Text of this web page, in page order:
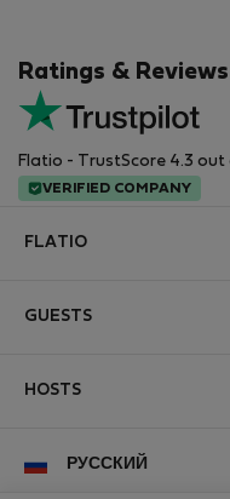
Ratings &
Flatio - TrustScore 4.3 out
VERIFIED COMPANY
FLATIO
Вступайте в клуб
Правила и условия
GUESTS
For companies
HOSTS
РУССКИЙ